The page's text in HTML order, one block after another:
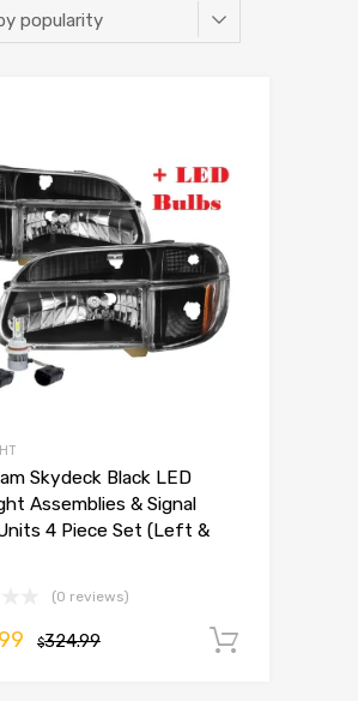
Skydeck Black LED
Assemblies & Signal
4 Piece Set (Left &
(0 reviews)
$324.99